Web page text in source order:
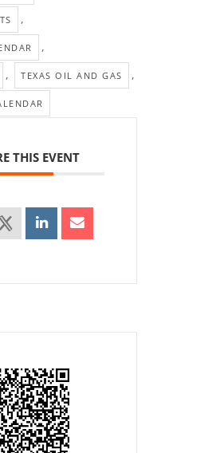
,
,
, TEXAS OIL AND GAS ,
THIS EVENT